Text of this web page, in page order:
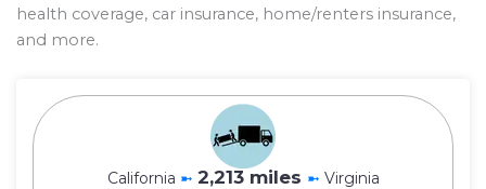
health coverage, car insurance, home/renters insurance,
and more.
California ➼ 2,213 miles ➼ Virginia